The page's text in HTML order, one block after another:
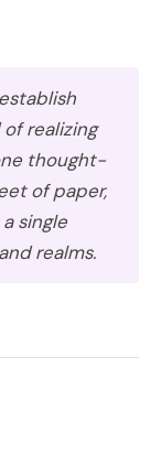
realizing
thought-
of paper,
single
realms.